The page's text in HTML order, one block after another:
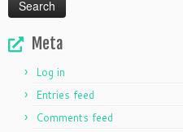
Meta
Log in
Entries feed
Comments feed